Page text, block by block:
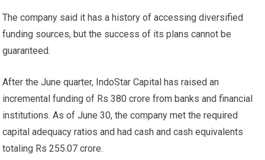
The company said it has a history of accessing diversified
funding sources, but the success of its plans cannot be
guaranteed.
After the June quarter, IndoStar Capital has raised an
incremental funding of Rs 380 crore from banks and financial
institutions. As of June 30, the company met the required
capital adequacy ratios and had cash and cash equivalents
totaling Rs 255.07 crore.